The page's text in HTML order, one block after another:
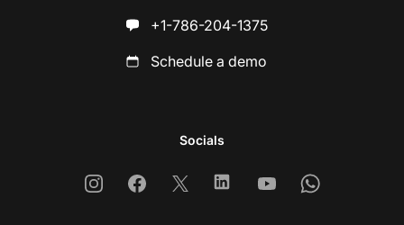
+1-786-204-1375
Schedule a demo
Socials
InstagramFacebook
X LinkedinYoutubeWhatsapp